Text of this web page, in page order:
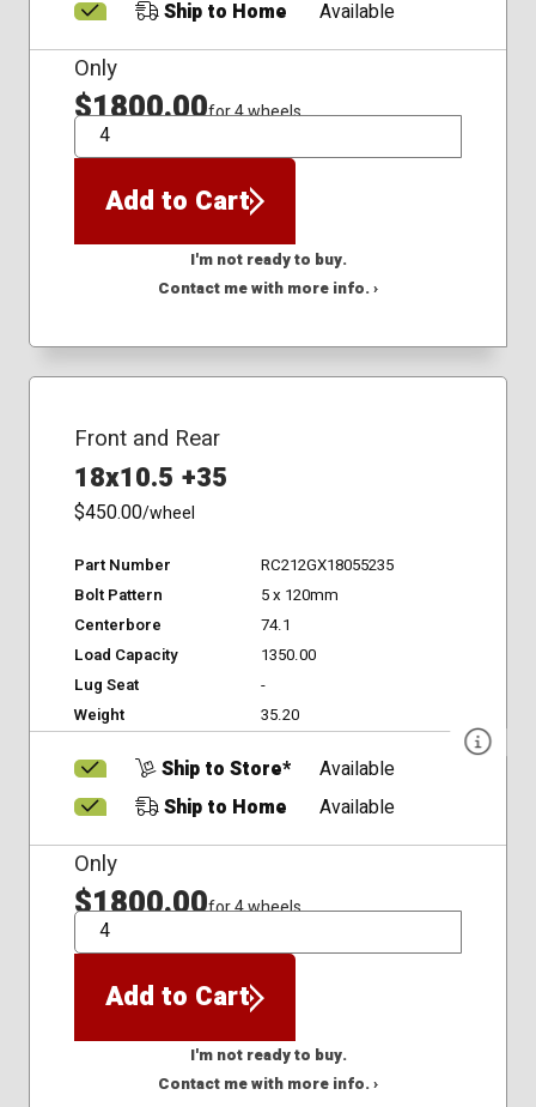
Ship to Home Available
Only
$1800.00for 4 wheels
QTY
Add to Cart
I'm not ready to buy.
Contact me with more info. ›
Front and Rear
18x10.5 +35
$450.00/wheel
Part Number
RC212GX18055235
Bolt Pattern
5 x 120mm
Centerbore
74.1
Load Capacity
1350.00
Lug Seat
-
Weight
35.20
Ship to Store*
Available
Ship to Home
Available
Only
$1800.00for 4 wheels
QTY
Add to Cart
I'm not ready to buy.
Contact me with more info. ›